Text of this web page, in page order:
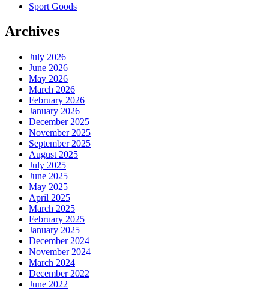
Sport Goods
Archives
July 2026
June 2026
May 2026
March 2026
February 2026
January 2026
December 2025
November 2025
September 2025
August 2025
July 2025
June 2025
May 2025
April 2025
March 2025
February 2025
January 2025
December 2024
November 2024
March 2024
December 2022
June 2022